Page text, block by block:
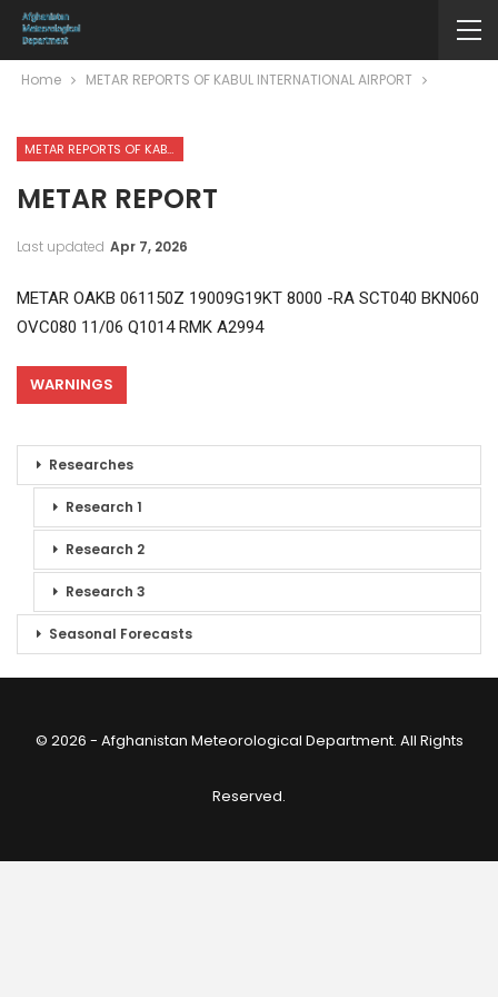
Home METAR REPORTS OF KABUL INTERNATIONAL AIRPORT
METAR REPORTS OF KABUL INTERNATIONAL AIRPORT
METAR REPORT
Last updated Apr 7, 2026
METAR OAKB 061150Z 19009G19KT 8000 -RA SCT040 BKN060
OVC080 11/06 Q1014 RMK A2994
WARNINGS
Researches
Research 1
Research 2
Research 3
Seasonal Forecasts
© 2026 - Afghanistan Meteorological Department. All Rights
Reserved.